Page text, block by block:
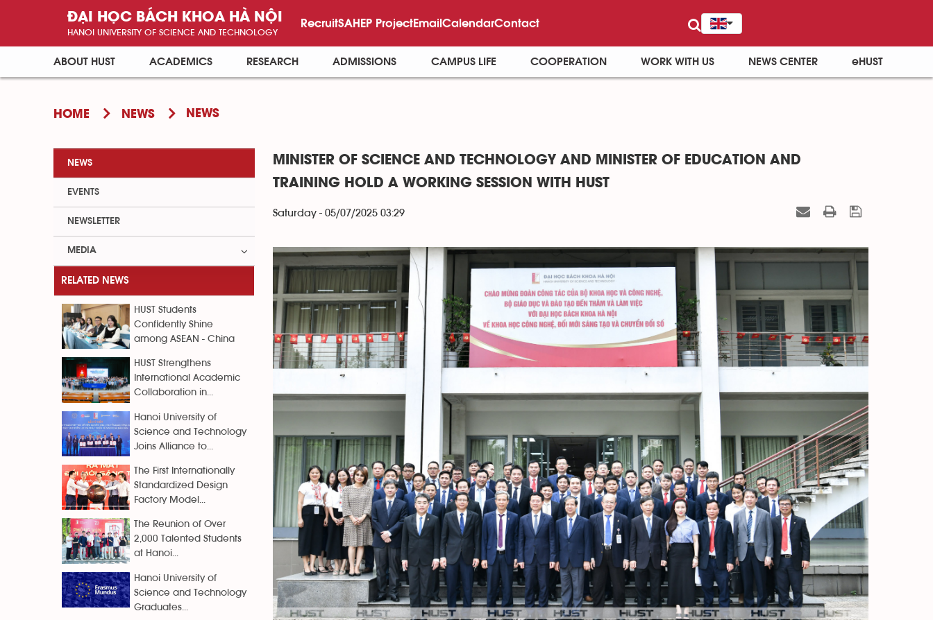
ĐẠI HỌC BÁCH KHOA HÀ NỘI
HANOI UNIVERSITY OF SCIENCE AND TECHNOLOGY
RecruitSAHEP ProjectEmailCalendarContact
ABOUT HUST ACADEMICS RESEARCH ADMISSIONS CAMPUS LIFE COOPERATION WORK WITH US NEWS CENTER eHUST
HOME NEWS NEWS
MINISTER OF SCIENCE AND TECHNOLOGY AND MINISTER OF EDUCATION AND
TRAINING HOLD A WORKING SESSION WITH HUST
Saturday - 05/07/2025 03:29
NEWS
EVENTS
NEWSLETTER
MEDIA
RELATED NEWS
HUST Students
Confidently Shine
among ASEAN - China
HUST Strengthens
International Academic
Collaboration in...
Hanoi University of
Science and Technology
Joins Alliance to...
The First Internationally
Standardized Design
Factory Model...
The Reunion of Over
2,000 Talented Students
at Hanoi...
Hanoi University of
Science and Technology
Graduates...